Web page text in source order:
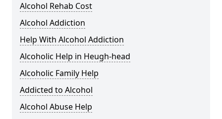
Alcohol Rehab Cost
Alcohol Addiction
Help With Alcohol Addiction
Alcoholic Help in Heugh-head
Alcoholic Family Help
Addicted to Alcohol
Alcohol Abuse Help